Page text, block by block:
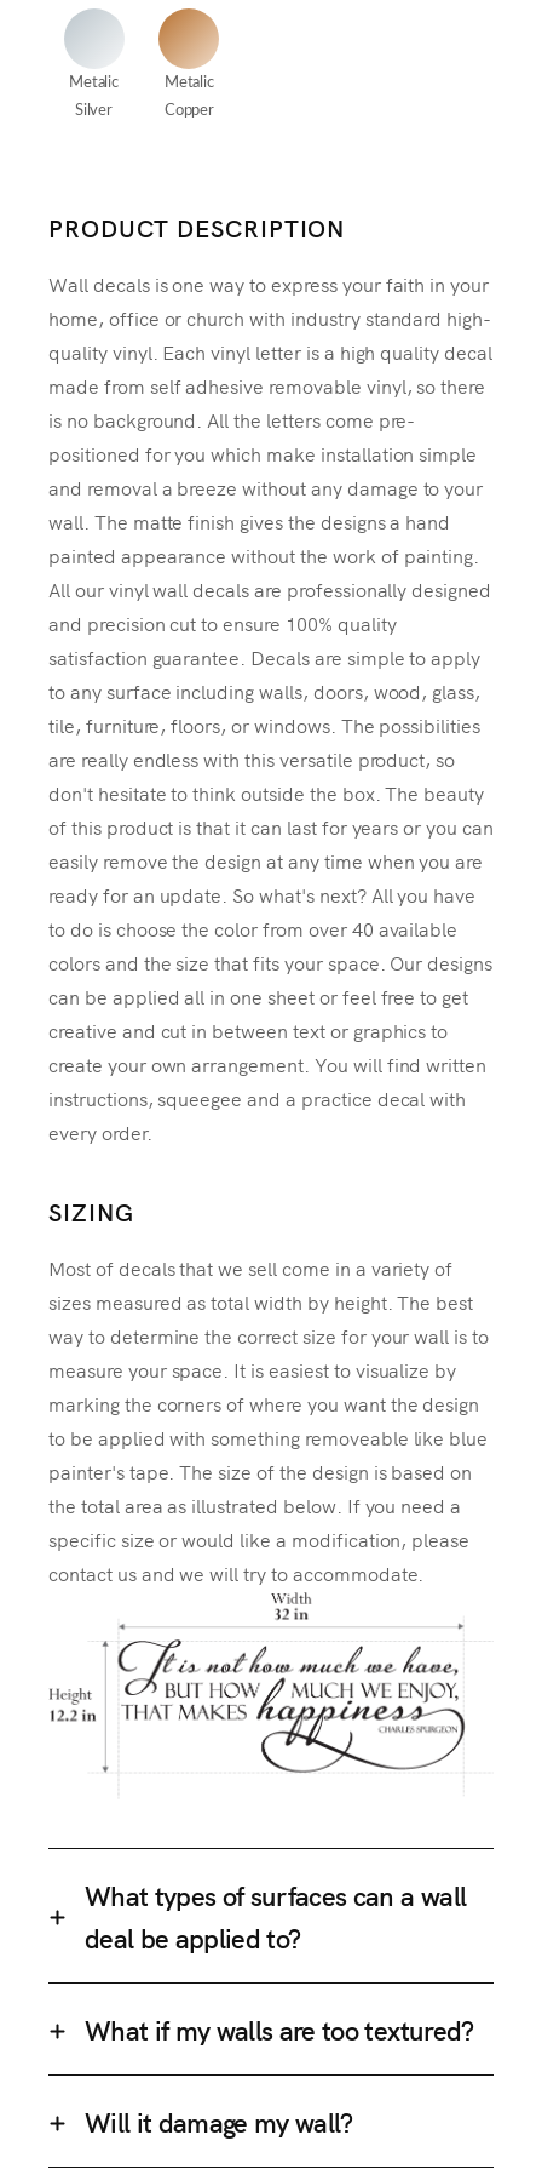
Metalic
Silver
Metalic
Copper
PRODUCT DESCRIPTION
Wall decals is one way to express your faith in your
home, office or church with industry standard high-
quality vinyl. Each vinyl letter is a high quality decal
made from self adhesive removable vinyl, so there
is no background. All the letters come pre-
positioned for you which make installation simple
and removal a breeze without any damage to your
wall. The matte finish gives the designs a hand
painted appearance without the work of painting.
All our vinyl wall decals are professionally designed
and precision cut to ensure 100% quality
satisfaction guarantee. Decals are simple to apply
to any surface including walls, doors, wood, glass,
tile, furniture, floors, or windows. The possibilities
are really endless with this versatile product, so
don't hesitate to think outside the box. The beauty
of this product is that it can last for years or you can
easily remove the design at any time when you are
ready for an update. So what's next? All you have
to do is choose the color from over 40 available
colors and the size that fits your space. Our designs
can be applied all in one sheet or feel free to get
creative and cut in between text or graphics to
create your own arrangement. You will find written
instructions, squeegee and a practice decal with
every order.
SIZING
Most of decals that we sell come in a variety of
sizes measured as total width by height. The best
way to determine the correct size for your wall is to
measure your space. It is easiest to visualize by
marking the corners of where you want the design
to be applied with something removeable like blue
painter's tape. The size of the design is based on
the total area as illustrated below. If you need a
specific size or would like a modification, please
contact us and we will try to accommodate.
What types of surfaces can a wall
deal be applied to?
What if my walls are too textured?
Will it damage my wall?